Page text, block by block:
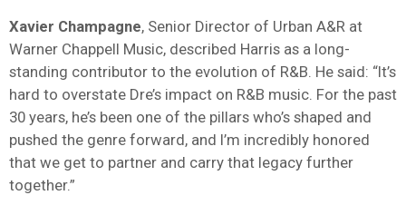
Xavier Champagne, Senior Director of Urban A&R at
Warner Chappell Music, described Harris as a long-
standing contributor to the evolution of R&B. He said: “It’s
hard to overstate Dre’s impact on R&B music. For the past
30 years, he’s been one of the pillars who’s shaped and
pushed the genre forward, and I’m incredibly honored
that we get to partner and carry that legacy further
together.”